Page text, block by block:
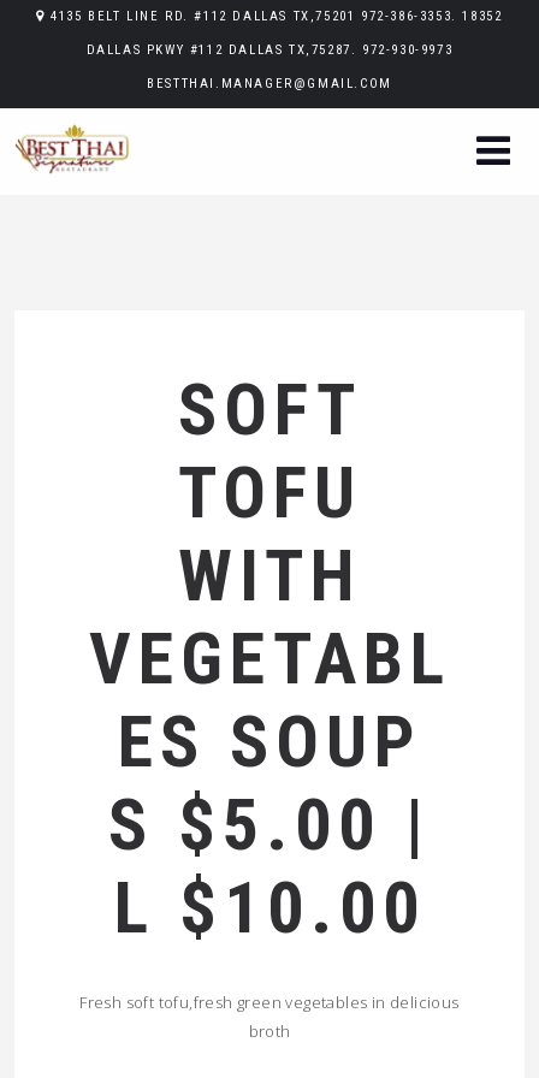
4135 BELT LINE RD. #112 DALLAS TX,75201 972-386-3353. 18352
DALLAS PKWY #112 DALLAS TX,75287. 972-930-9973
BESTTHAI.MANAGER@GMAIL.COM
SOFT
TOFU
WITH
VEGETABL
ES SOUP
S $5.00 |
L $10.00
Fresh soft tofu,fresh green vegetables in delicious
broth